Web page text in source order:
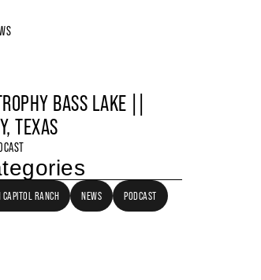
BASS LAKE ||
TEXAS
RANCH NEWS PODCAST